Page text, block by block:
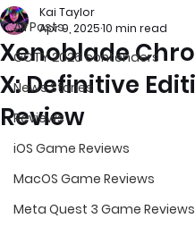
All Posts
GOTY 2026 contenders
News Stories
Reviews
iOS Game Reviews
MacOS Game Reviews
Meta Quest 3 Game Reviews
Xenoblade
X: Definitive
Review
Kai Taylor
Apr 9, 202510 min read